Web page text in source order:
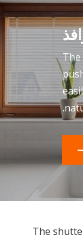
كن تاجرًا
مجاني
The